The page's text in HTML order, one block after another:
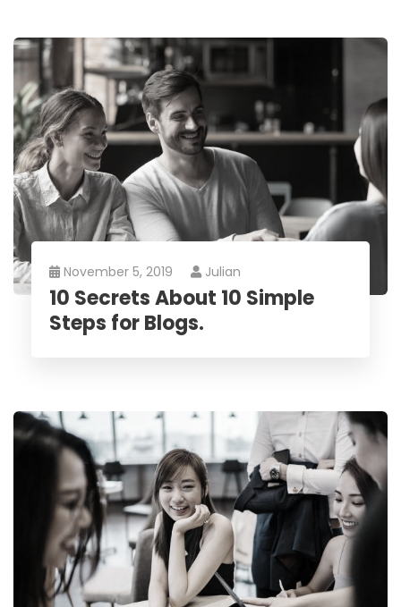
November 5, 2019 Julian
10 Secrets About 10 Simple
Steps for Blogs.